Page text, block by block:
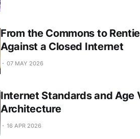
From the Commons to
Against a Closed Internet
07 MAY 2026
Internet Standards and Age
Architecture
16 APR 2026